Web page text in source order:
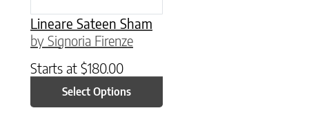
Lineare Sateen Sham
by Signoria Firenze
Starts at $180.00
Select Options